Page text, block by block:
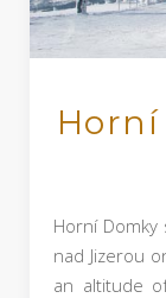
Horní
nad Jizerou
an altitude